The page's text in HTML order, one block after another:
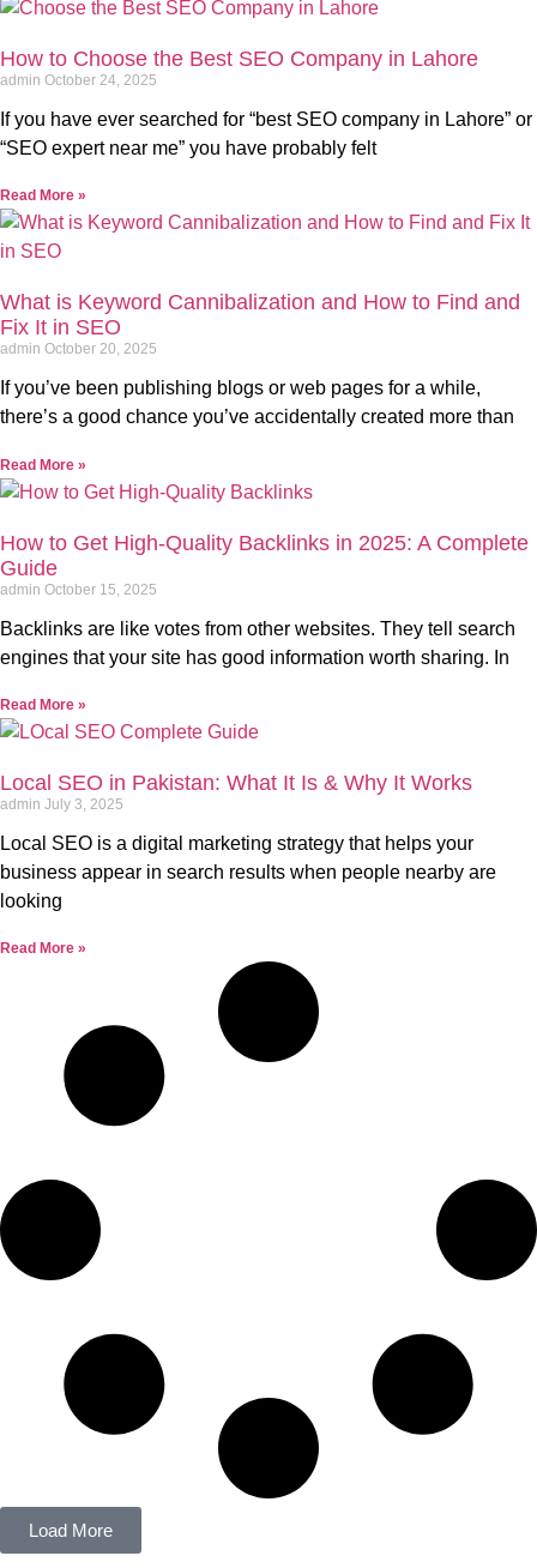
How to Choose the Best SEO Company in Lahore
admin October 24, 2025
If you have ever searched for “best SEO company in Lahore” or
“SEO expert near me” you have probably felt
Read More »
What is Keyword Cannibalization and How to Find and
Fix It in SEO
admin October 20, 2025
If you’ve been publishing blogs or web pages for a while,
there’s a good chance you’ve accidentally created more than
Read More »
How to Get High-Quality Backlinks in 2025: A Complete
Guide
admin October 15, 2025
Backlinks are like votes from other websites. They tell search
engines that your site has good information worth sharing. In
Read More »
Local SEO in Pakistan: What It Is & Why It Works
admin July 3, 2025
Local SEO is a digital marketing strategy that helps your
business appear in search results when people nearby are
looking
Read More »
Load More